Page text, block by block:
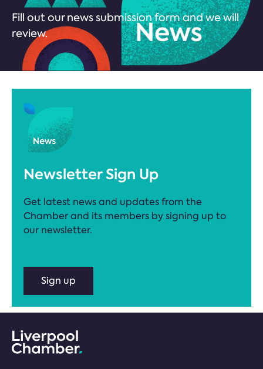
Fill out our news submission form and we will
review.
Newsletter Sign Up
Get latest news and updates from the
Chamber and its members by signing up to
our newsletter.
Sign up